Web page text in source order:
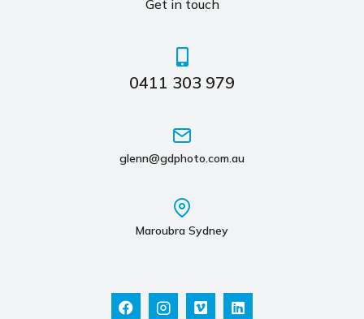
Get in touch
0411 303 979
glenn@gdphoto.com.au
Maroubra Sydney